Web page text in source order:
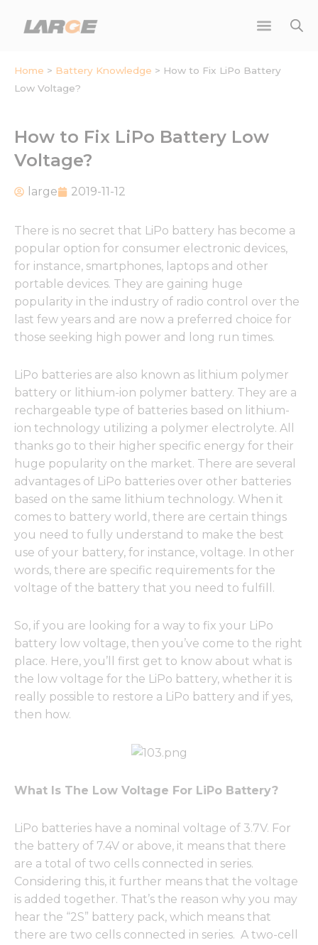
Home > Battery Knowledge > How to Fix LiPo Battery
Low Voltage?
How to Fix LiPo Battery Low
Voltage?
large 2019-11-12
There is no secret that LiPo battery has become a
popular option for consumer electronic devices,
for instance, smartphones, laptops and other
portable devices. They are gaining huge
popularity in the industry of radio control over the
last few years and are now a preferred choice for
those seeking high power and long run times.
LiPo batteries are also known as lithium polymer
battery or lithium-ion polymer battery. They are a
rechargeable type of batteries based on lithium-
ion technology utilizing a polymer electrolyte. All
thanks go to their higher specific energy for their
huge popularity on the market. There are several
advantages of LiPo batteries over other batteries
based on the same lithium technology. When it
comes to battery world, there are certain things
you need to fully understand to make the best
use of your battery, for instance, voltage. In other
words, there are specific requirements for the
voltage of the battery that you need to fulfill.
So, if you are looking for a way to fix your LiPo
battery low voltage, then you’ve come to the right
place. Here, you’ll first get to know about what is
the low voltage for the LiPo battery, whether it is
really possible to restore a LiPo battery and if yes,
then how.
What Is The Low Voltage For LiPo Battery?
LiPo batteries have a nominal voltage of 3.7V. For
the battery of 7.4V or above, it means that there
are a total of two cells connected in series.
Considering this, it further means that the voltage
is added together. That’s the reason why you may
hear the “2S” battery pack, which means that
there are two cells connected in series. A two-cell